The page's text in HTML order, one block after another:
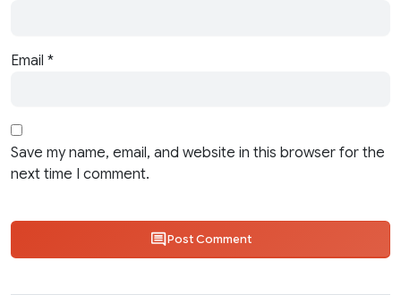
Email *
Save my name, email, and website in this browser for the
next time I comment.
Post Comment